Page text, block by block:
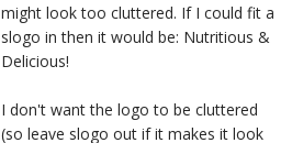
might look too cluttered. If I could fit a
slogo in then it would be: Nutritious &
Delicious!
I don't want the logo to be cluttered
(so leave slogo out if it makes it look